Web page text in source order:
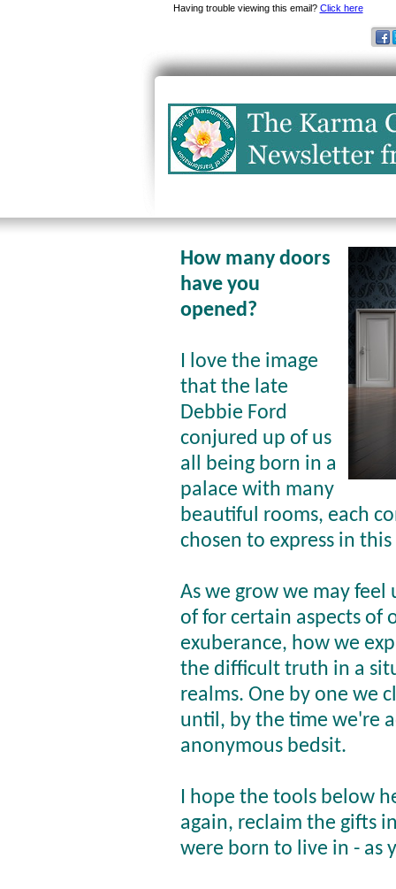
Having trouble viewing this email? Click here
How many doors
have you
opened?
I love the image
that the late
Debbie Ford
conjured up of us
all being born in a
palace with many
beautiful rooms, each
chosen to express in
As we grow we may
of for certain aspects of
exuberance, how we
the difficult truth in a
realms. One by one we
until, by the time we're
anonymous bedsit.
I hope the tools below
again, reclaim the gifts
were born to live in - as